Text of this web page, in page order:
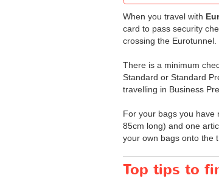
When you travel with
card to pass security
crossing the Eurotunnel.
There is a minimum
Standard or Standard
travelling in Business
For your bags you have
85cm long) and one
your own bags onto the
Top tips to